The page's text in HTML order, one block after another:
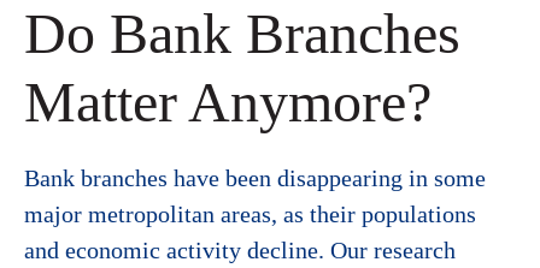
Do Bank Branches
Matter Anymore?
Bank branches have been disappearing in some
major metropolitan areas, as their populations
and economic activity decline. Our research